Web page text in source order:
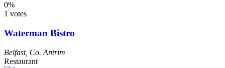
0%
1 votes
Waterman Bistro
Belfast, Co. Antrim
Restaurant